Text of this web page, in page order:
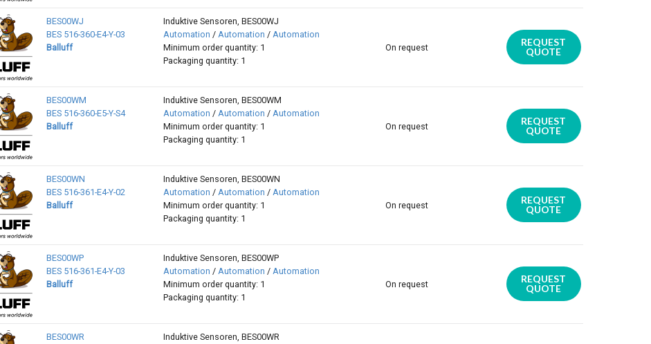
BES00WJ
BES 516-360-E4-Y-03
Balluff
Induktive Sensoren, BES00WJ
Automation / Automation / Automation
Minimum order quantity: 1
Packaging quantity: 1
On request
REQUEST
QUOTE
BES00WM
BES 516-360-E5-Y-S4
Balluff
Induktive Sensoren, BES00WM
Automation / Automation / Automation
Minimum order quantity: 1
Packaging quantity: 1
On request
REQUEST
QUOTE
BES00WN
BES 516-361-E4-Y-02
Balluff
Induktive Sensoren, BES00WN
Automation / Automation / Automation
Minimum order quantity: 1
Packaging quantity: 1
On request
REQUEST
QUOTE
BES00WP
BES 516-361-E4-Y-03
Balluff
Induktive Sensoren, BES00WP
Automation / Automation / Automation
Minimum order quantity: 1
Packaging quantity: 1
On request
REQUEST
QUOTE
BES00WR
Induktive Sensoren, BES00WR